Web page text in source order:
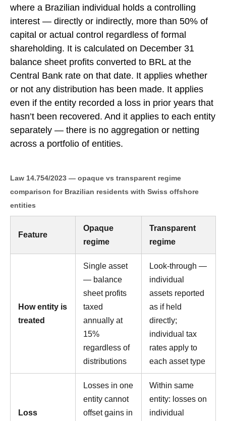
where a Brazilian individual holds a controlling
interest — directly or indirectly, more than 50% of
capital or actual control regardless of formal
shareholding. It is calculated on December 31
balance sheet profits converted to BRL at the
Central Bank rate on that date. It applies whether
or not any distribution has been made. It applies
even if the entity recorded a loss in prior years that
hasn’t been recovered. And it applies to each entity
separately — there is no aggregation or netting
across a portfolio of entities.
Law 14.754/2023 — opaque vs transparent regime
comparison for Brazilian residents with Swiss offshore
entities
Feature
Opaque
regime
Transparent
regime
How entity is
treated
Single asset
— balance
sheet profits
taxed
annually at
15%
regardless of
distributions
Look-through —
individual
assets reported
as if held
directly;
individual tax
rates apply to
each asset type
Loss
Losses in one
entity cannot
offset gains in
Within same
entity: losses on
individual